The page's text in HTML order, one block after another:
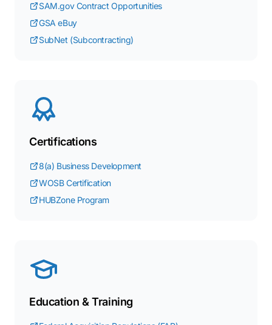
SAM.gov Contract Opportunities
GSA eBuy
SubNet (Subcontracting)
Certifications
8(a) Business Development
WOSB Certification
HUBZone Program
Education & Training